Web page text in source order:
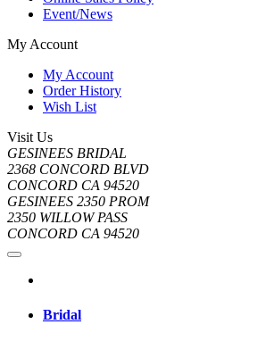
Event/News
My Account
My Account
Order History
Wish List
Visit Us
GESINEES BRIDAL
2368 CONCORD BLVD
CONCORD CA 94520
GESINEES 2350 PROM
2350 WILLOW PASS
CONCORD CA 94520
Bridal